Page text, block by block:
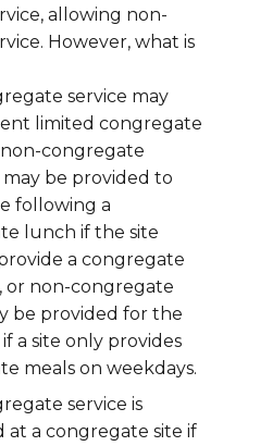
allowing non-
However, what is
service may
limited congregate
non-congregate
be provided to
following a
lunch if the site
a congregate
or non-congregate
be provided for the
a site only provides
meals on weekdays.
service is
at a congregate site if